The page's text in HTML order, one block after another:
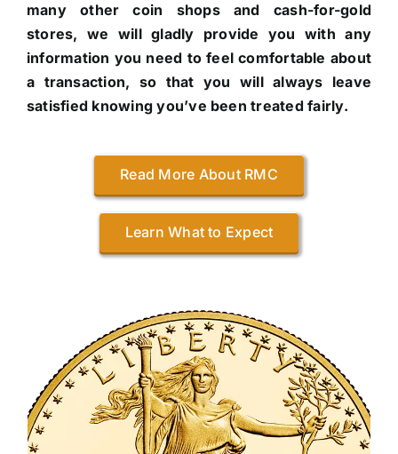
many other coin shops and cash-for-gold
stores, we will gladly provide you with any
information you need to feel comfortable about
a transaction, so that you will always leave
satisfied knowing you’ve been treated fairly.
Read More About RMC
Learn What to Expect